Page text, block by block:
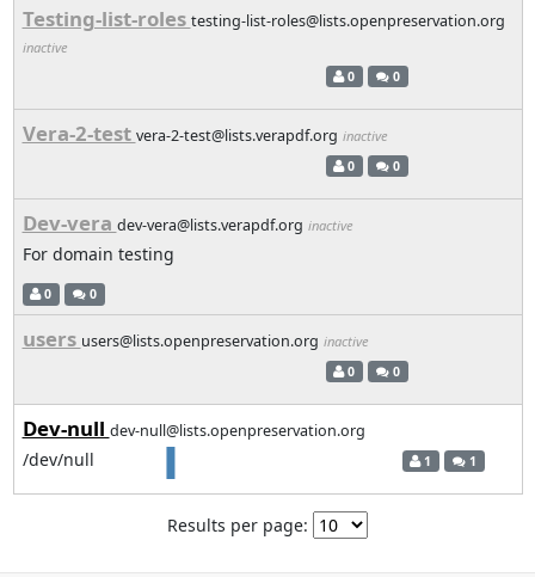
Testing-list-roles testing-list-roles@lists.openpreservation.org
inactive
0 0
Vera-2-test vera-2-test@lists.verapdf.org inactive
0 0
Dev-vera dev-vera@lists.verapdf.org inactive
For domain testing
0 0
users users@lists.openpreservation.org inactive
0 0
Dev-null dev-null@lists.openpreservation.org
/dev/null 1 1
Results per page: